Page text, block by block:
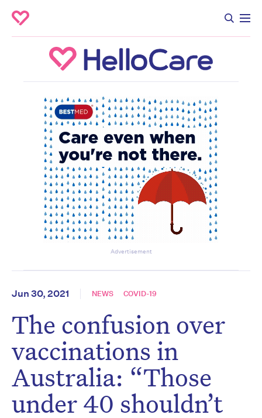
Advertisement
Jun 30, 2021 NEWS COVID-19
The confusion over
vaccinations in
Australia: “Those
under 40 shouldn’t